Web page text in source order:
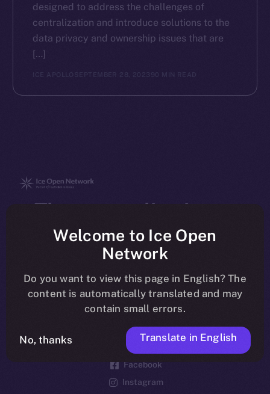
designed to address the challenges of
centralization and introduce solutions to the
data privacy and ownership issues that are
[…]
ICE APOLLO SEPTEMBER 28, 2023 90 MIN READ
The new online is on-
chain
Social
Telegram
Facebook
Instagram
Welcome to Ice Open
Network
Do you want to view this page in English? The
content is automatically translated and may
contain small errors.
No, thanks Translate in English